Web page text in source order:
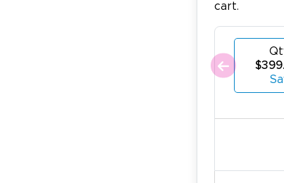
cart.